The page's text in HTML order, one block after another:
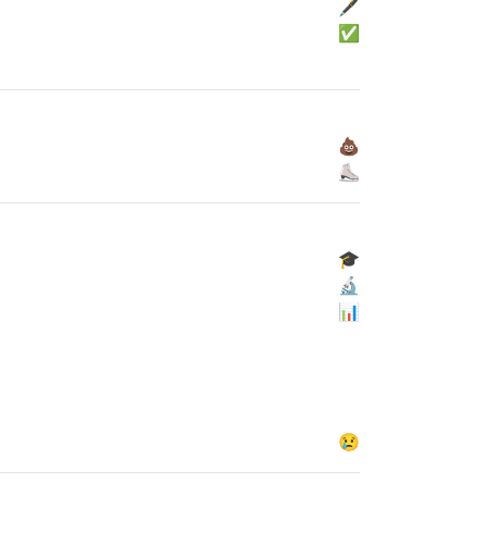
🖋
✅
💩
⛸
🎓
🔬
📊
😢